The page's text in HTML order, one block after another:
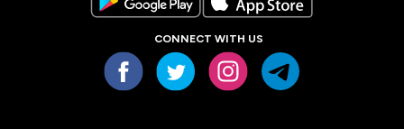
CONNECT WITH US